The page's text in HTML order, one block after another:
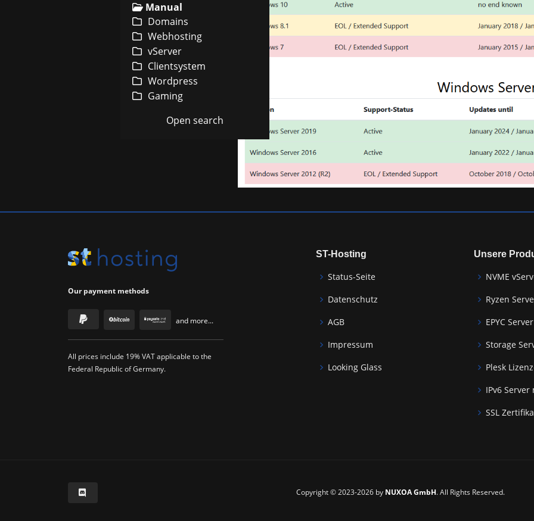
Manual
Domains
Webhosting
vServer
Clientsystem
Wordpress
Gaming
Open search
Our payment methods
and more...
All prices include 19% VAT applicable to the
Federal Republic of Germany.
ST-Hosting
Status-Seite
Datenschutz
AGB
Impressum
Looking Glass
Unsere
NVME
Ryzen
EPYC
Storage
Plesk
IPv6
SSL
Copyright © 2023-2026 by NUXOA GmbH. All Rights Reserved.